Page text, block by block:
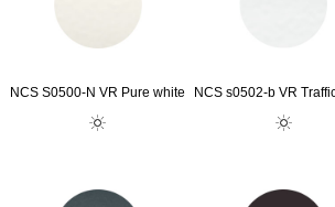
NCS S0500-N VR Pure white NCS s0502-b VR